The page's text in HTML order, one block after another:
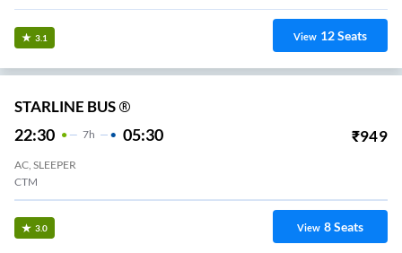
3.1 View 12Seats
STARLINE BUS ®
22:30 7H 05:30 ₹949
AC, SLEEPER
CTM
3.0 View 8Seats